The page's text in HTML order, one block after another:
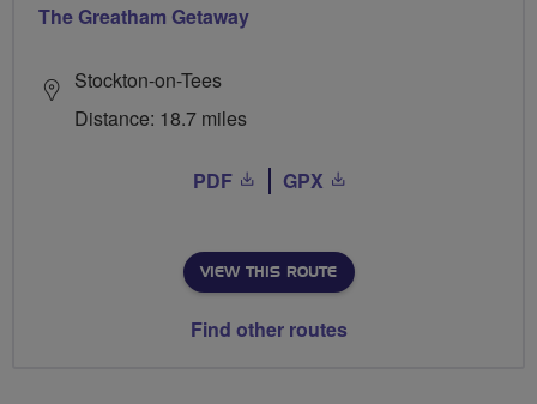
The Greatham Getaway
Stockton-on-Tees
Distance: 18.7 miles
PDF GPX
VIEW THIS ROUTE
Find other routes